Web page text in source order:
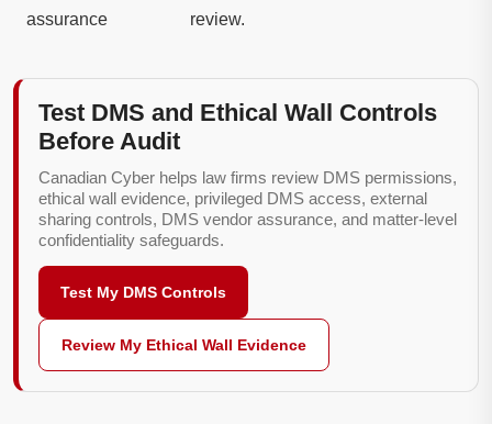
assurance
review.
Test DMS and Ethical Wall Controls
Before Audit
Canadian Cyber helps law firms review DMS permissions,
ethical wall evidence, privileged DMS access, external
sharing controls, DMS vendor assurance, and matter-level
confidentiality safeguards.
Test My DMS Controls
Review My Ethical Wall Evidence